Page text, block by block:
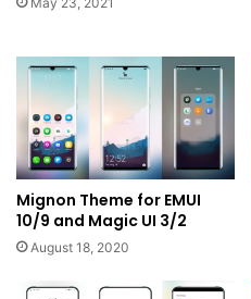
Mignon Theme for EMUI
10/9 and Magic UI 3/2
August 18, 2020